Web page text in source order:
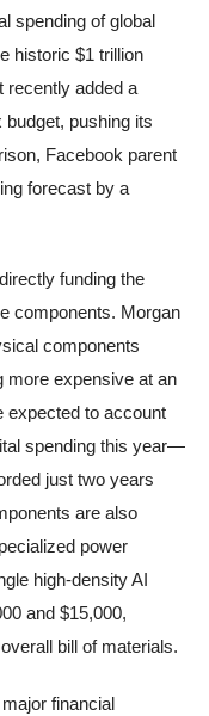
spending of global
historic $1 trillion
recently added a
pushing its
Facebook parent
forecast by a
funding the
components. Morgan
components
more expensive at an
expected to account
spending this year—
just two years
are also
power
high-density AI
and $15,000,
bill of materials.
financial